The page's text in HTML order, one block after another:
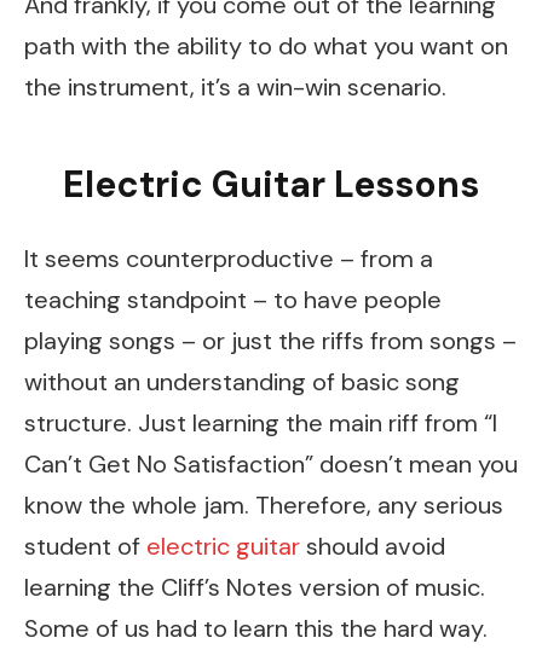
path with the ability to do what you want on
the instrument, it’s a win-win scenario.
Electric Guitar Lessons
It seems counterproductive – from a
teaching standpoint – to have people
playing songs – or just the riffs from songs –
without an understanding of basic song
structure. Just learning the main riff from “I
Can’t Get No Satisfaction” doesn’t mean you
know the whole jam. Therefore, any serious
student of electric guitarshould avoid
learning the Cliff’s Notes version of music.
Some of us had to learn this the hard way.